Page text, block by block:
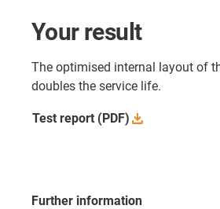
Your result
The optimised internal layout of
doubles the service life.
Test report (PDF)
Further information